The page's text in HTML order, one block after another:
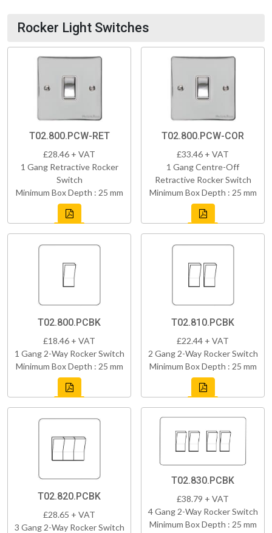
Rocker Light Switches
T02.800.PCW-RET
£28.46 + VAT
1 Gang Retractive Rocker
Switch
Minimum Box Depth : 25 mm
T02.800.PCW-COR
£33.46 + VAT
1 Gang Centre-Off
Retractive Rocker Switch
Minimum Box Depth : 25 mm
T02.800.PCBK
£18.46 + VAT
1 Gang 2-Way Rocker Switch
Minimum Box Depth : 25 mm
T02.810.PCBK
£22.44 + VAT
2 Gang 2-Way Rocker Switch
Minimum Box Depth : 25 mm
T02.820.PCBK
£28.65 + VAT
3 Gang 2-Way Rocker Switch
T02.830.PCBK
£38.79 + VAT
4 Gang 2-Way Rocker Switch
Minimum Box Depth : 25 mm